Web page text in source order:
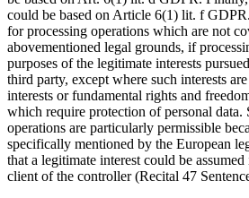
could be based on Article 6(1) lit. f
for processing operations which are not
abovementioned legal grounds, if
purposes of the legitimate interests
third party, except where such interests
interests or fundamental rights and
which require protection of personal data.
operations are particularly permissible
specifically mentioned by the European
that a legitimate interest could be
client of the controller (Recital 47